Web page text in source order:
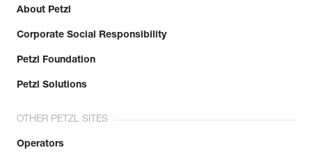
About Petzl
Corporate Social Responsibility
Petzl Foundation
Petzl Solutions
OTHER PETZL SITES
Operators